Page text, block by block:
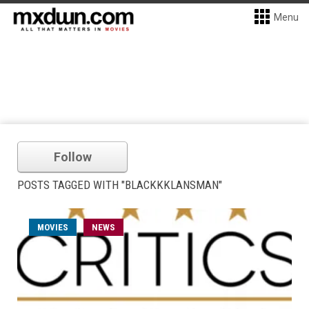
Menu
Follow
POSTS TAGGED WITH "BLACKKKLANSMAN"
MOVIES NEWS